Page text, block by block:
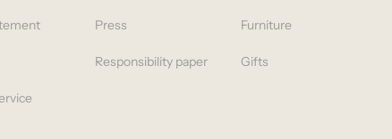
Press
Responsibility paper
Furniture
Gifts